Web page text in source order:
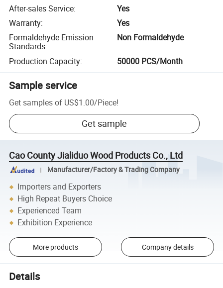
After-sales Service:
Yes
Warranty:
Yes
Formaldehyde Emission
Standards:
Non Formaldehyde
Production Capacity: 50000 PCS/Month
Sample service
Get samples of US$1.00/Piece!
Get sample
Cao County Jialiduo Wood Products Co., Ltd
Manufacturer/Factory & Trading Company
Importers and Exporters
High Repeat Buyers Choice
Experienced Team
Exhibition Experience
More products Company details
Details